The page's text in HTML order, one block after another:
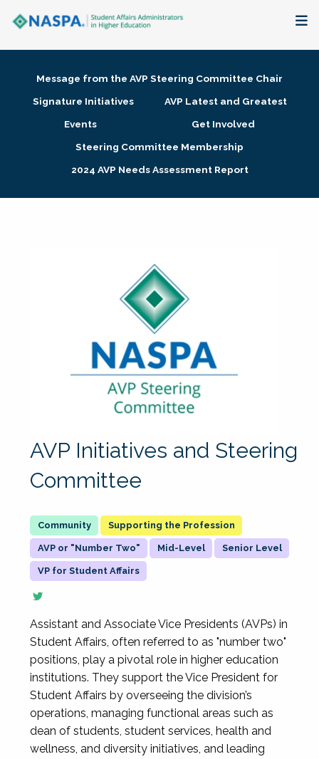
Membership + Communities
Research + Publications
Message from the AVP Steering Committee Chair
Signature Initiatives
AVP Latest and Greatest
Events
Get Involved
Steering Committee Membership
2024 AVP Needs Assessment Report
AVP Initiatives and Steering
Committee
Supporting the Profession
AVP or "Number Two" Mid-Level Senior Level
VP for Student Affairs
Assistant and Associate Vice Presidents (AVPs) in
Student Affairs, often referred to as "number two"
positions, play a pivotal role in higher education
institutions. They support the Vice President for
Student Affairs by overseeing the division’s
operations, managing functional areas such as
dean of students, student services, health and
wellness, and diversity initiatives, and leading